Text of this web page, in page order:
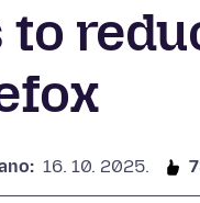
to
16. 10. 2025.